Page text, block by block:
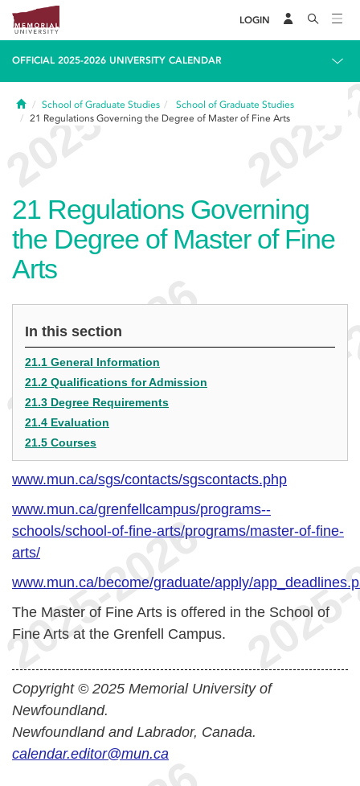
LOGIN
OFFICIAL 2025-2026 UNIVERSITY CALENDAR
HomeSchool of Graduate Studies
School of Graduate Studies
21 Regulations Governing the Degree of Master of Fine Arts
21 Regulations Governing
the Degree of Master of Fine
Arts
In this section
21.1 General Information
21.2 Qualifications for Admission
21.3 Degree Requirements
21.4 Evaluation
21.5 Courses
www.mun.ca/sgs/contacts/sgscontacts.php
www.mun.ca/grenfellcampus/programs--
schools/school-of-fine-arts/programs/master-of-fine-
arts/
www.mun.ca/become/graduate/apply/
The Master of Fine Arts is offered in the School of
Fine Arts at the Grenfell Campus.
Copyright © 2025 Memorial University of
Newfoundland.
Newfoundland and Labrador, Canada.
calendar.editor@mun.ca